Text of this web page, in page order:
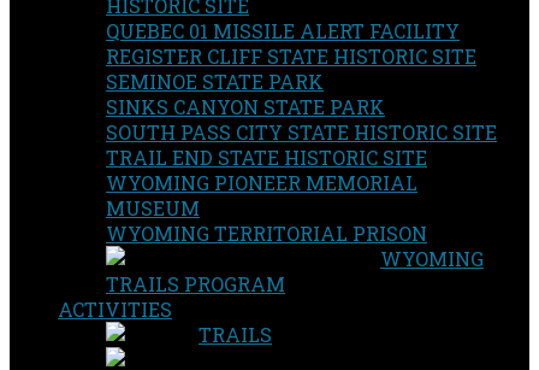
QUEBEC 01 MISSILE ALERT FACILITY
REGISTER CLIFF STATE HISTORIC SITE
SEMINOE STATE PARK
SINKS CANYON STATE PARK
SOUTH PASS CITY STATE HISTORIC SITE
TRAIL END STATE HISTORIC SITE
WYOMING PIONEER MEMORIAL
MUSEUM
WYOMING TERRITORIAL PRISON
WYOMING
TRAILS PROGRAM
ACTIVITIES
TRAILS